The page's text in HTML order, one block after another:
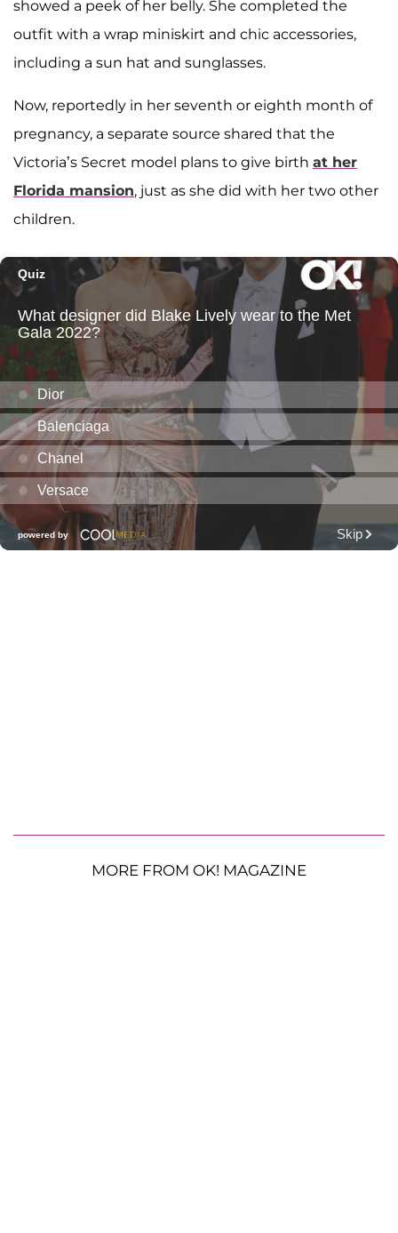
showed a peek of her belly. She completed the
outfit with a wrap miniskirt and chic accessories,
including a sun hat and sunglasses.
Now, reportedly in her seventh or eighth month of
pregnancy, a separate source shared that the
Victoria’s Secret model plans to give birth at her
Florida mansion, just as she did with her two other
children.
MORE FROM OK! MAGAZINE